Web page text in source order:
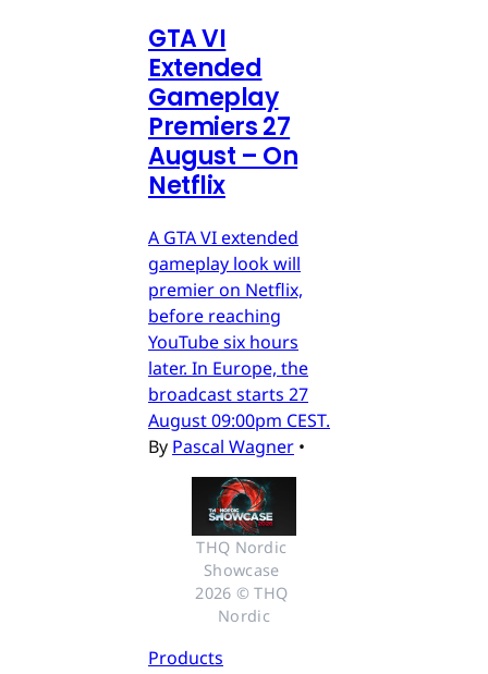
GTA VI
Extended
Gameplay
Premiers 27
August – On
Netflix
A GTA VI extended
gameplay look will
premier on Netflix,
before reaching
YouTube six hours
later. In Europe, the
broadcast starts 27
August 09:00pm CEST.
By Pascal Wagner •
THQ Nordic
Showcase
2026 © THQ
Nordic
Products